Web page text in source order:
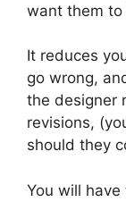
want them to
It reduces
go wrong,
the designer
revisions,
should they
You will